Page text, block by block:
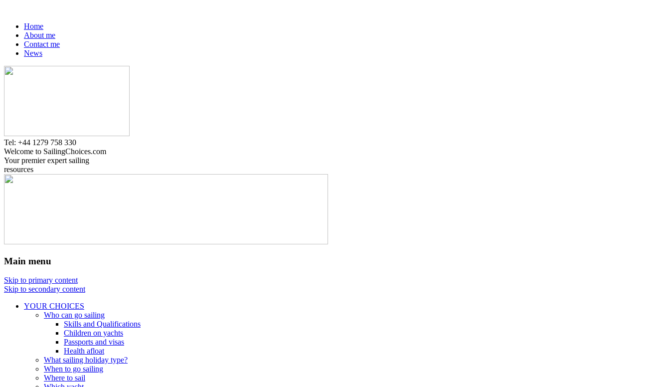
Home
About me
Contact me
News
Tel: +44 1279 758 330
Welcome to SailingChoices.com
Your premier expert sailing
resources
Main menu
Skip to primary content
Skip to secondary content
YOUR CHOICES
Who can go sailing
Skills and Qualifications
Children on yachts
Passports and visas
Health afloat
What sailing holiday type?
When to go sailing
Where to sail